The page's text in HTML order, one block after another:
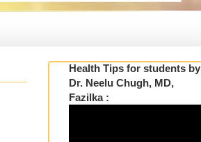
Health Tips for students by
Dr. Neelu Chugh, MD,
Fazilka :